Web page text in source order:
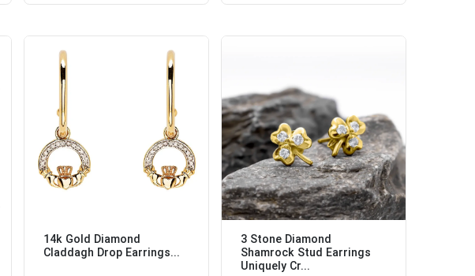
14k Gold Diamond
Claddagh Drop Earrings...
3 Stone Diamond
Shamrock Stud Earrings
Uniquely Cr...